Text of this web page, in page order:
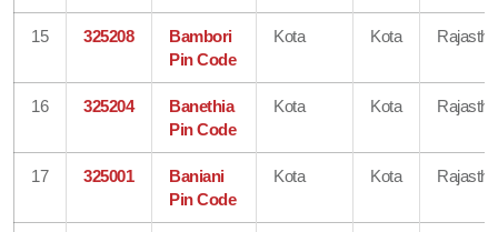
15 325208
Bambori
Pin Code
Kota Kota
16 325204
Banethia
Pin Code
Kota Kota
17 325001
Baniani
Pin Code
Kota Kota